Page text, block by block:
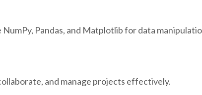
Pandas, and Matplotlib for data
and manage projects effectively.